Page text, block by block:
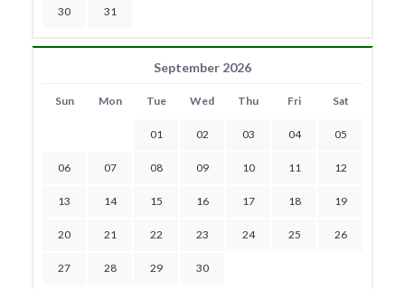
30 31
September 2026
Sun Mon Tue Wed Thu Fri Sat
01 02 03 04 05
06 07 08 09 10 11 12
13 14 15 16 17 18 19
20 21 22 23 24 25 26
27 28 29 30